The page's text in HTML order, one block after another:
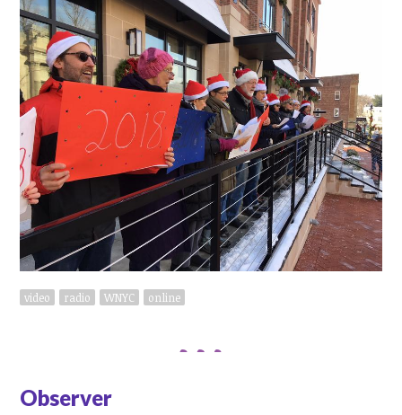
video radio WNYC online
Observer